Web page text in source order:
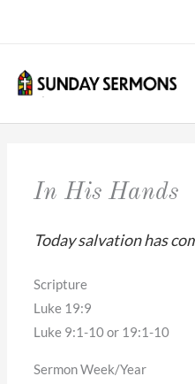
In His Hands
Today salvation has
Scripture
Luke 19:9
Luke 9:1-10 or 19:1-10
Sermon Week/Year